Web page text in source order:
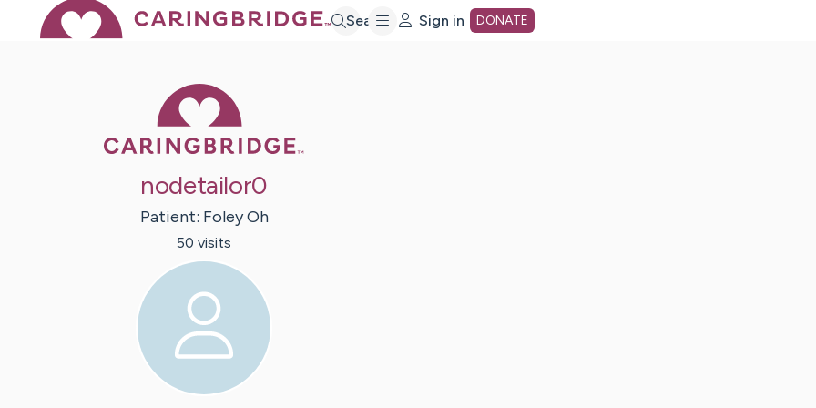
Search Sign in DONATE
nodetailor0
Patient: Foley Oh
50 visits